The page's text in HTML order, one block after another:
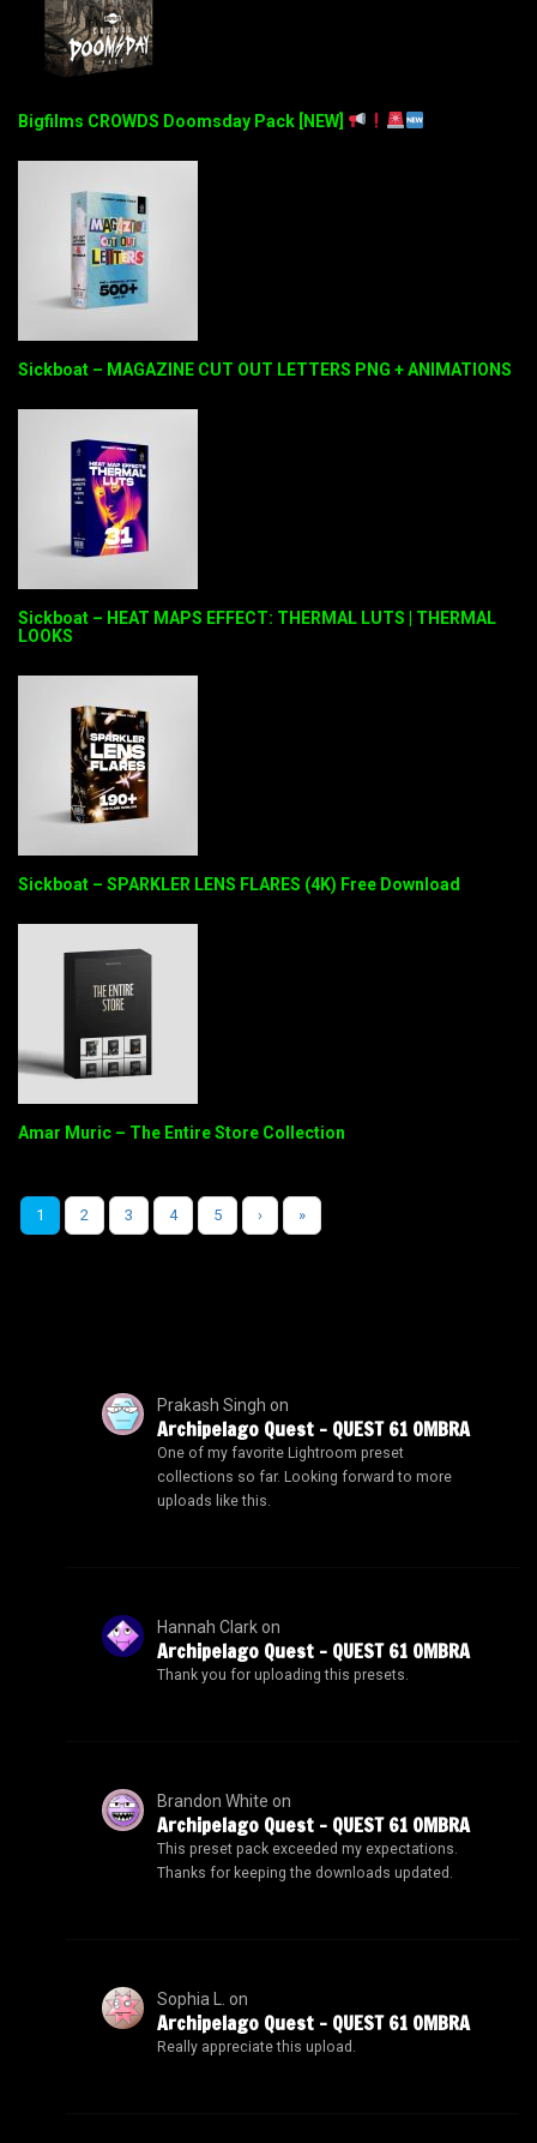
Bigfilms CROWDS Doomsday Pack [NEW]
Sickboat – MAGAZINE CUT OUT LETTERS PNG + ANIMATIONS
Sickboat – HEAT MAPS EFFECT: THERMAL LUTS | THERMAL
LOOKS
Sickboat – SPARKLER LENS FLARES (4K) Free Download
Amar Muric – The Entire Store Collection
1 2 3 4 5 › »
Prakash Singh on
Archipelago Quest – QUEST 61 OMBRA
One of my favorite Lightroom preset
collections so far. Looking forward to more
uploads like this.
Hannah Clarkon
Archipelago Quest – QUEST 61 OMBRA
Thank you for uploading this presets.
Brandon White on
Archipelago Quest – QUEST 61 OMBRA
This preset pack exceeded my expectations.
Thanks for keeping the downloads updated.
Sophia L. on
Archipelago Quest – QUEST 61 OMBRA
Really appreciate this upload.